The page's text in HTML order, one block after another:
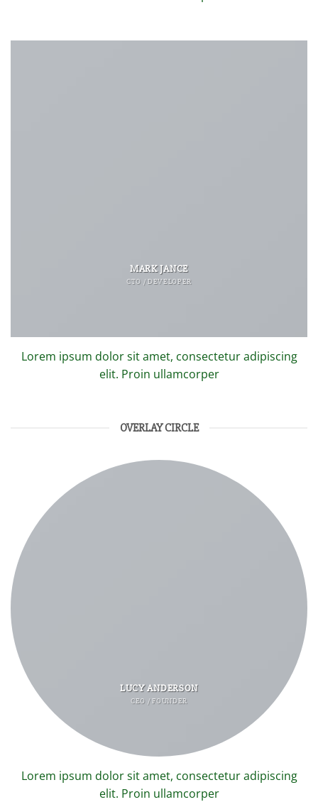
MARK JANCE
CTO / DEVELOPER
Lorem ipsum dolor sit amet, consectetur adipiscing
elit. Proin ullamcorper
OVERLAY CIRCLE
LUCY ANDERSON
CEO / FOUNDER
Lorem ipsum dolor sit amet, consectetur adipiscing
elit. Proin ullamcorper